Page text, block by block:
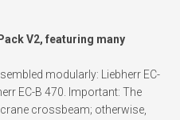
V2, featuring many
modularly: Liebherr EC-
EC-B 470. Important: The
crossbeam; otherwise,